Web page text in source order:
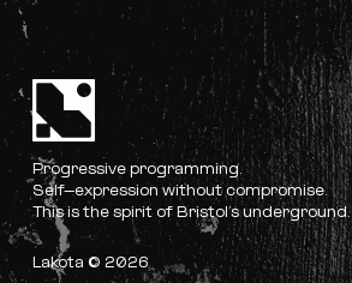
Progressive programming.
Self-expression without compromise.
This is the spirit of Bristol’s underground.
Lakota © 2026